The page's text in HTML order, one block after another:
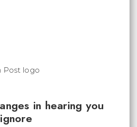
in hearing you